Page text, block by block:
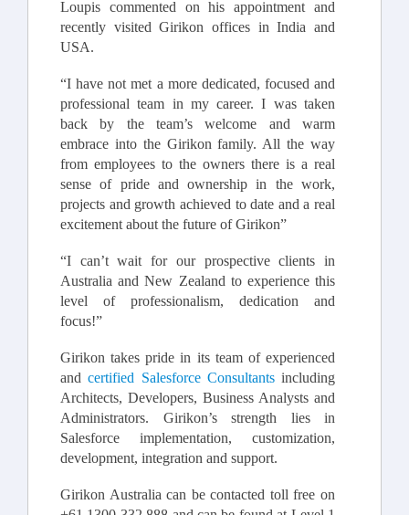
Loupis commented on his appointment and
recently visited Girikon offices in India and
USA.
“I have not met a more dedicated, focused and
professional team in my career. I was taken
back by the team’s welcome and warm
embrace into the Girikon family. All the way
from employees to the owners there is a real
sense of pride and ownership in the work,
projects and growth achieved to date and a real
excitement about the future of Girikon”
“I can’t wait for our prospective clients in
Australia and New Zealand to experience this
level of professionalism, dedication and
focus!”
Girikon takes pride in its team of experienced
andcertified Salesforce Consultantsincluding
Architects, Developers, Business Analysts and
Administrators. Girikon’s strength lies in
Salesforce implementation, customization,
development, integration and support.
Girikon Australia can be contacted toll free on